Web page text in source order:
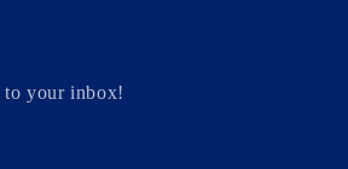
to your inbox!